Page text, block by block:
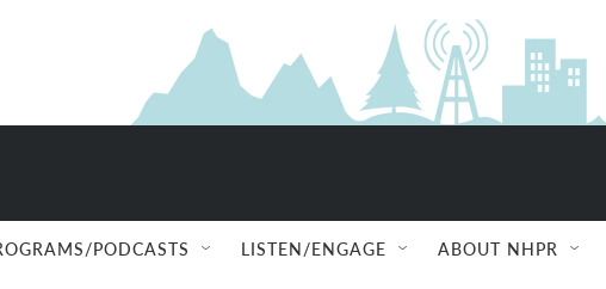
PODCASTS LISTEN/ENGAGE ABOUT NHPR